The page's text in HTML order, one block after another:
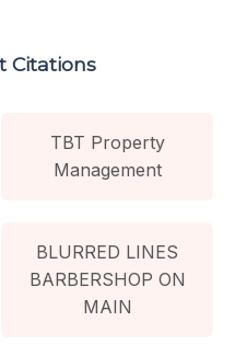
Citations
TBT Property
Management
BLURRED LINES
BARBERSHOP ON
MAIN